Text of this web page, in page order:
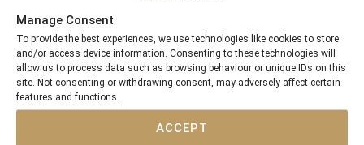
Manage Consent
To provide the best experiences, we use technologies like cookies to store
and/or access device information. Consenting to these technologies will
allow us to process data such as browsing behaviour or unique IDs on this
site. Not consenting or withdrawing consent, may adversely affect certain
features and functions.
ACCEPT